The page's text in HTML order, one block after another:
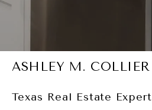
ASHLEY M. COLLIER
Texas Real Estate Expert